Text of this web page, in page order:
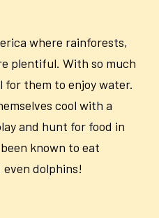
where rainforests,
plentiful. With so much
for them to enjoy water.
cool with a
and hunt for food in
known to eat
dolphins!